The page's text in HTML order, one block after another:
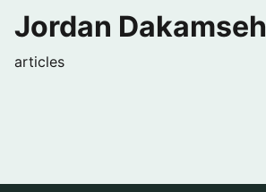
Jordan Dakamseh
articles